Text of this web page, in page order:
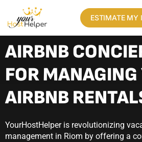
ESTIMATE MY
AIRBNB
FOR MANAGING
AIRBNB
YourHostHelper is revolutionizing
management in Riom by offering a